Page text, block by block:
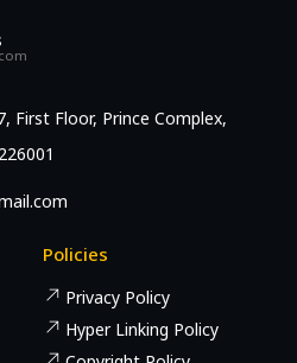
First Floor, Prince Complex,
Policies
Privacy Policy
Hyper Linking Policy